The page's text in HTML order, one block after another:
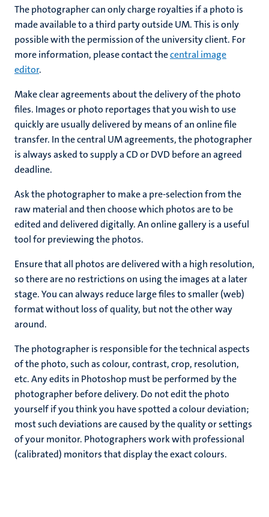
The photographer can only charge royalties if a photo is
made available to a third party outside UM. This is only
possible with the permission of the university client. For
more information, please contact thecentral image
editor.
Make clear agreements about the delivery of the photo
files. Images or photo reportages that you wish to use
quickly are usually delivered by means of an online file
transfer. In the central UM agreements, the photographer
is always asked to supply a CD or DVD before an agreed
deadline.
Ask the photographer to make a pre-selection from the
raw material and then choose which photos are to be
edited and delivered digitally. An online gallery is a useful
tool for previewing the photos.
Ensure that all photos are delivered with a high resolution,
so there are no restrictions on using the images at a later
stage. You can always reduce large files to smaller (web)
format without loss of quality, but not the other way
around.
The photographer is responsible for the technical aspects
of the photo, such as colour, contrast, crop, resolution,
etc. Any edits in Photoshop must be performed by the
photographer before delivery. Do not edit the photo
yourself if you think you have spotted a colour deviation;
most such deviations are caused by the quality or settings
of your monitor. Photographers work with professional
(calibrated) monitors that display the exact colours.